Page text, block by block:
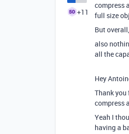
+11
compress
full size
But
also
all the
Hey
Thank
compress
Yeah I
having a